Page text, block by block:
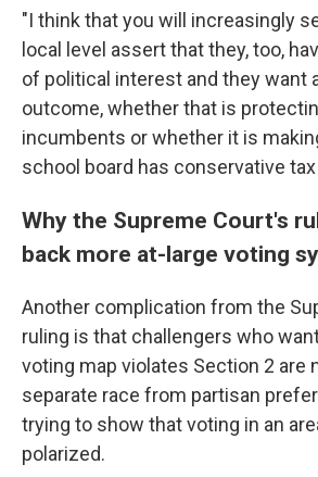
"I think that you will increasingly
local level assert that they, too,
of political interest and they want
outcome, whether that is
incumbents or whether it is
school board has conservative
Why the Supreme Court's
back more at-large voting
Another complication from the
ruling is that challengers who
voting map violates Section 2 are
separate race from partisan
trying to show that voting in an
polarized.